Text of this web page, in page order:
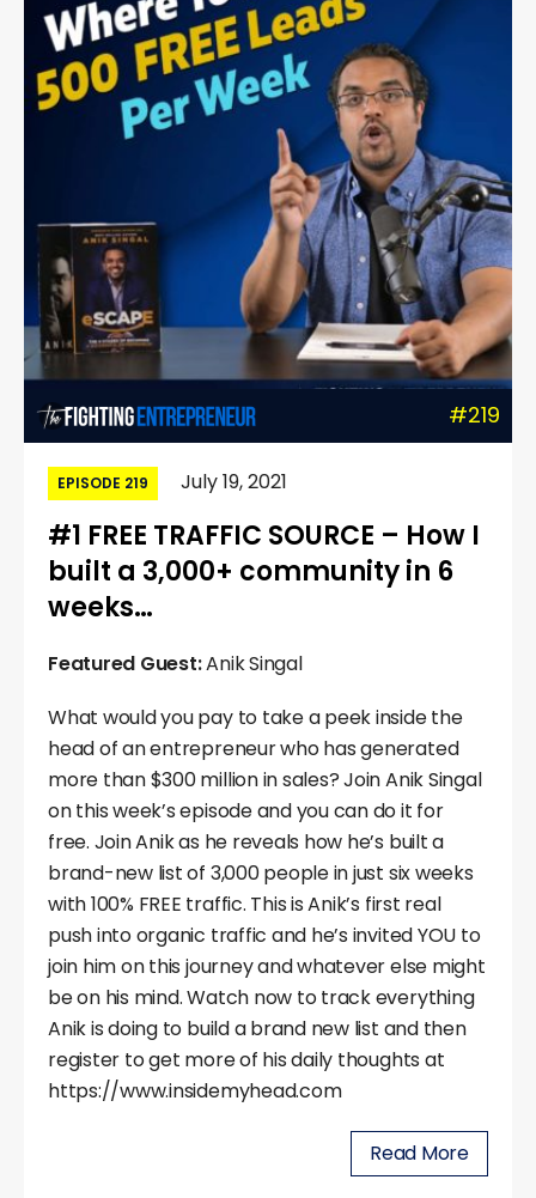
#219
EPISODE 219 July 19, 2021
#1 FREE TRAFFIC SOURCE – How I
built a 3,000+ community in 6
weeks…
Featured Guest:Anik Singal
What would you pay to take a peek inside the
head of an entrepreneur who has generated
more than $300 million in sales? Join Anik Singal
on this week’s episode and you can do it for
free. Join Anik as he reveals how he’s built a
brand-new list of 3,000 people in just six weeks
with 100% FREE traffic. This is Anik’s first real
push into organic traffic and he’s invited YOU to
join him on this journey and whatever else might
be on his mind. Watch now to track everything
Anik is doing to build a brand new list and then
register to get more of his daily thoughts at
https://www.insidemyhead.com
Read More